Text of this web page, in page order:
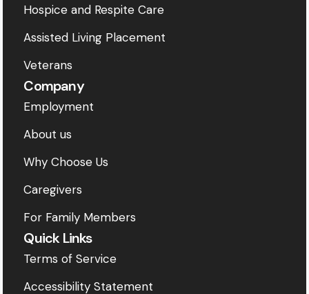
Hospice and Respite Care
Assisted Living Placement
Veterans
Company
Employment
About us
Why Choose Us
Caregivers
For Family Members
Quick Links
Terms of Service
Accessibility Statement